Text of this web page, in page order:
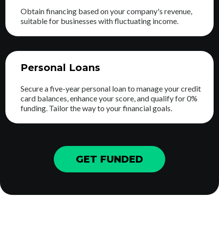
Obtain financing based on your company's revenue,
suitable for businesses with fluctuating income.
Personal Loans
Secure a five-year personal loan to manage your credit
card balances, enhance your score, and qualify for 0%
funding. Tailor the way to your financial goals.
GET FUNDED